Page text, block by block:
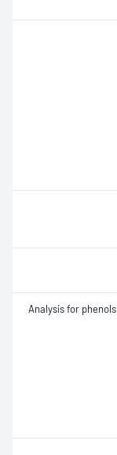
Analysis for phenols